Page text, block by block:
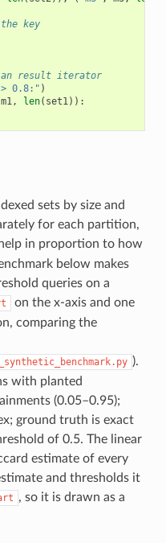
key
an result iterator
> 0.8:" )
m1, len( set1)):
sets by size and
for each partition,
in proportion to how
below makes
queries on a
on the x-axis and one
comparing the
).
with planted
(0.05–0.95);
ground truth is exact
of 0.5. The linear
estimate of every
and thresholds it
, so it is drawn as a